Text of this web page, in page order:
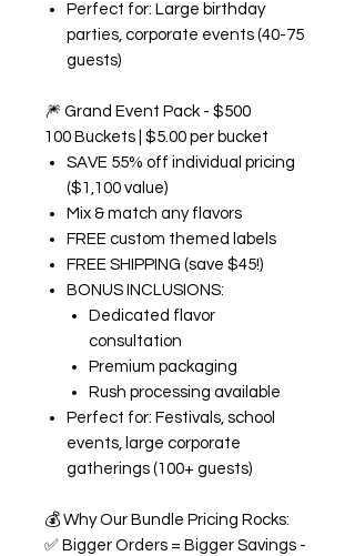
Perfect for: Large birthday
parties, corporate events (40-75
guests)
🎆 Grand Event Pack - $500
100 Buckets | $5.00 per bucket
SAVE 55% off individual pricing
($1,100 value)
Mix & match any flavors
FREE custom themed labels
FREE SHIPPING (save $45!)
BONUS INCLUSIONS:
Dedicated flavor
consultation
Premium packaging
Rush processing available
Perfect for: Festivals, school
events, large corporate
gatherings (100+ guests)
💰 Why Our Bundle Pricing Rocks:
✅ Bigger Orders = Bigger Savings -